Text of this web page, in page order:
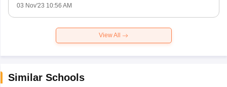
03 Nov'23 10:56 AM
View All
Similar Schools